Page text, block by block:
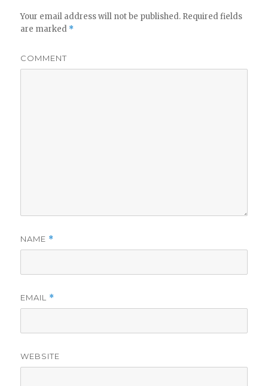
Your email address will not be published. Required fields
are marked *
COMMENT
NAME *
EMAIL *
WEBSITE